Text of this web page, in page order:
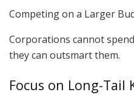
Competing on a Larger
Corporations cannot
they can outsmart them.
Focus on Long-Tail